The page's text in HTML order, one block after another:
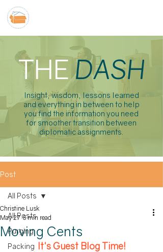
THEDASH
Insight, wisdom, lessons learned
and everything in between to help
you find the information you need
for smoother transition between
diplomatic assignments.
Post
All Posts
Purging
Packing
All Posts
Moving Cents
Christine Lusk
May 27 5 min read
It's Guest Blog Time!